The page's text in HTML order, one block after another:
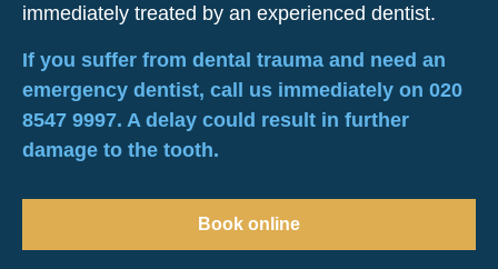
immediately treated by an experienced dentist.
If you suffer from dental trauma and need an
emergency dentist, call us immediately on 020
8547 9997. A delay could result in further
damage to the tooth.
Book online